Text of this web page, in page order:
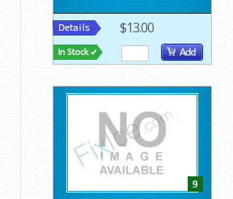
$13.00
9